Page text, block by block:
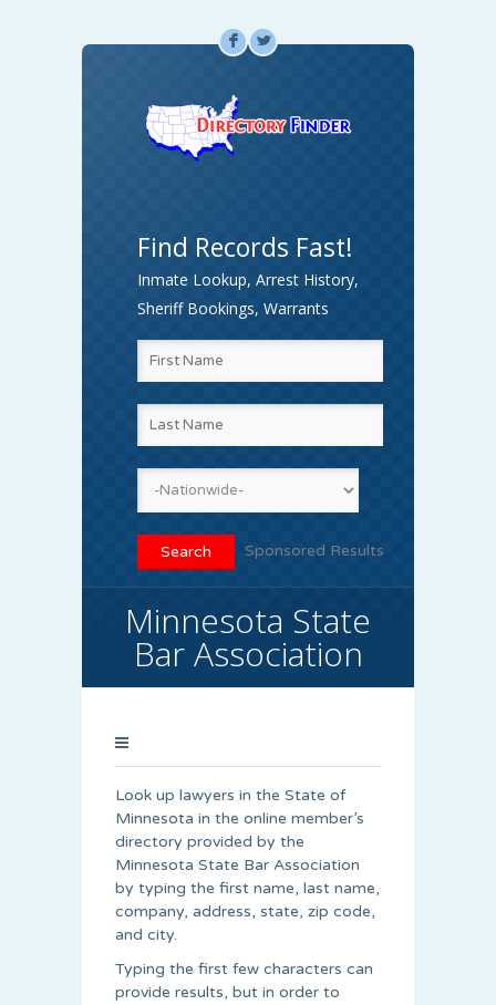
F L
Find Records Fast!
Inmate Lookup, Arrest History,
Sheriff Bookings, Warrants
Sponsored Results
Minnesota State
Bar Association
Look up lawyers in the State of
Minnesota in the online member’s
directory provided by the
Minnesota State Bar Association
by typing the first name, last name,
company, address, state, zip code,
and city.
Typing the first few characters can
provide results, but in order to